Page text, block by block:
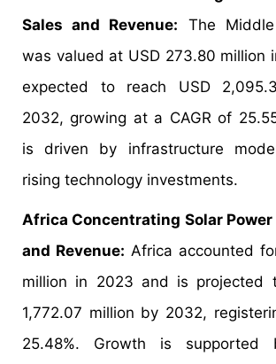
Sales and Revenue: The
was valued at USD 273.80 million
expected to reach USD
2032, growing at a CAGR of
is driven by infrastructure
rising technology investments.
Africa Concentrating Solar Power
and Revenue: Africa accounted
million in 2023 and is projected
1,772.07 million by 2032,
25.48%. Growth is supported